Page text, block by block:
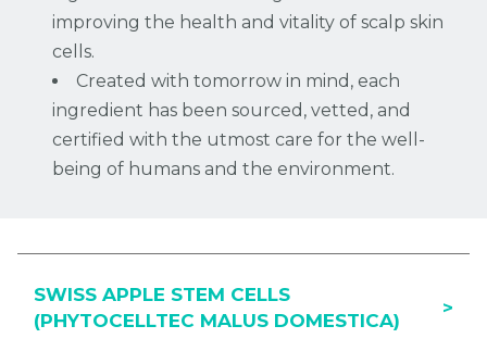
improving the health and vitality of scalp skin
cells.
Created with tomorrow in mind, each
ingredient has been sourced, vetted, and
certified with the utmost care for the well-
being of humans and the environment.
SWISS APPLE STEM CELLS
(PHYTOCELLTEC MALUS DOMESTICA)
>